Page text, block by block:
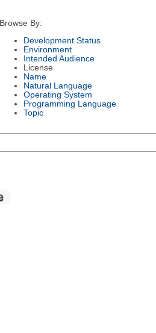
Browse By:
Development Status
Environment
Intended Audience
License
Name
Natural Language
Operating System
Programming Language
Topic